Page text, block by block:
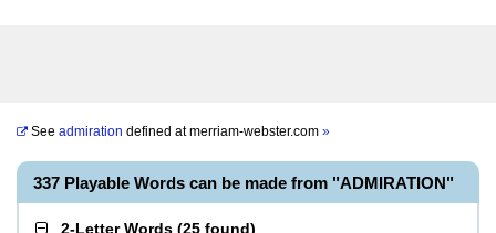
See admiration defined atmerriam-webster.com »
337 Playable Words can be made from "ADMIRATION"
2-Letter Words (25 found)